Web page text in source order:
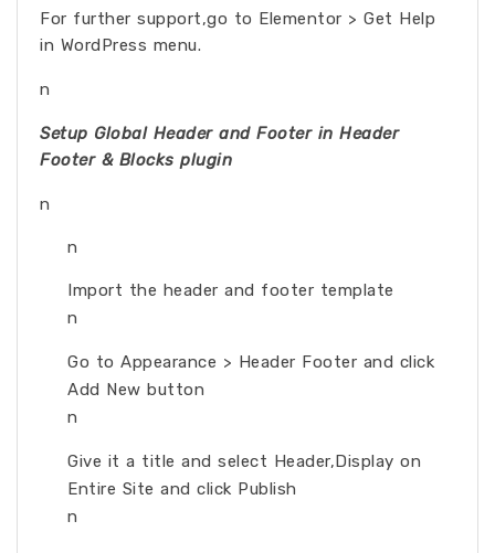
For further support,go to Elementor > Get Help
in WordPress menu.
n
Setup Global Header and Footer in Header
Footer & Blocks plugin
n
n
Import the header and footer template
n
Go to Appearance > Header Footer and click
Add New button
n
Give it a title and select Header,Display on
Entire Site and click Publish
n